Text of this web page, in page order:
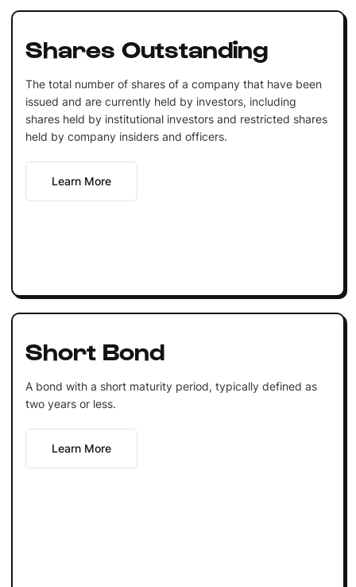
Shares Outstanding
The total number of shares of a company that have been
issued and are currently held by investors, including
shares held by institutional investors and restricted shares
held by company insiders and officers.
Learn More
Short Bond
A bond with a short maturity period, typically defined as
two years or less.
Learn More